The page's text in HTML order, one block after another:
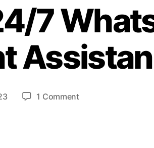
7
1 Comment